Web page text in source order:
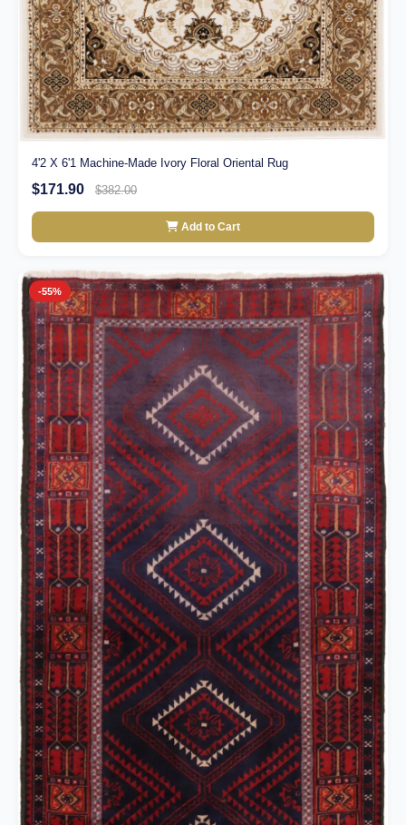
4'2 X 6'1 Machine-Made Ivory Floral Oriental Rug
$171.90 $382.00
Add to Cart
-55%